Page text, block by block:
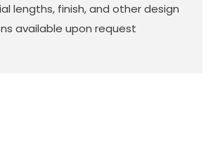
lengths, finish, and other design
available upon request